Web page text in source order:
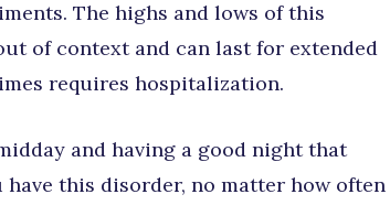
The highs and lows of this
of context and can last for extended
requires hospitalization.
and having a good night that
this disorder, no matter how often